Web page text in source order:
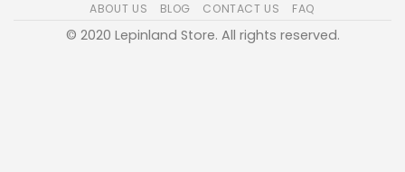
ABOUT US BLOG CONTACT US FAQ
© 2020 Lepinland Store. All rights reserved.